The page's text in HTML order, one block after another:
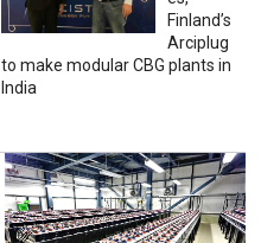
Finland’s
Arciplug
to make modular CBG plants in
India